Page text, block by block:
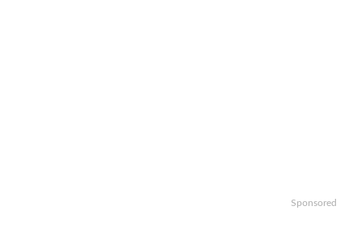
Sponsored